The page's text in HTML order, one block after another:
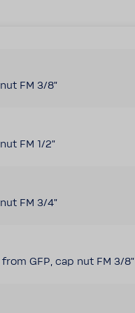
FM 3/8"
FM 1/2"
FM 3/4"
GFP, cap nut FM 3/8"